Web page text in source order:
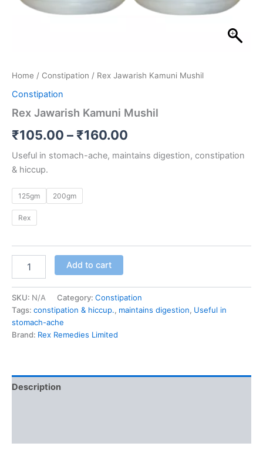
Home / Constipation / Rex Jawarish Kamuni Mushil
Constipation
Rex Jawarish Kamuni Mushil
₹105.00 – ₹160.00
Useful in stomach-ache, maintains digestion, constipation
& hiccup.
125gm 200gm
Rex
Add to cart
SKU: N/A Category: Constipation
Tags: constipation & hiccup., maintains digestion, Useful in
stomach-ache
Brand: Rex Remedies Limited
Description